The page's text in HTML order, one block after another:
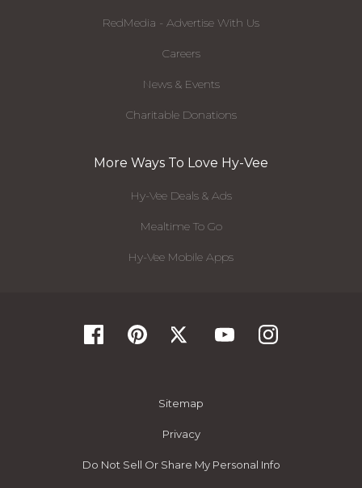
RedMedia - Advertise With Us
Careers
News & Events
Charitable Donations
More Ways To Love Hy-Vee
Hy-Vee Deals & Ads
Mealtime To Go
Hy-Vee Mobile Apps
Sitemap
Privacy
Do Not Sell Or Share My Personal Info